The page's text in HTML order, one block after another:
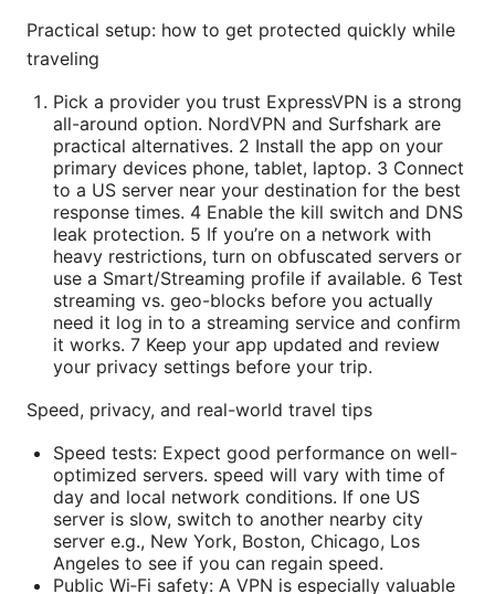
Practical setup: how to get protected quickly while
traveling
Pick a provider you trust ExpressVPN is a strong
all-around option. NordVPN and Surfshark are
practical alternatives. 2 Install the app on your
primary devices phone, tablet, laptop. 3 Connect
to a US server near your destination for the best
response times. 4 Enable the kill switch and DNS
leak protection. 5 If you’re on a network with
heavy restrictions, turn on obfuscated servers or
use a Smart/Streaming profile if available. 6 Test
streaming vs. geo-blocks before you actually
need it log in to a streaming service and confirm
it works. 7 Keep your app updated and review
your privacy settings before your trip.
Speed, privacy, and real-world travel tips
Speed tests: Expect good performance on well-
optimized servers. speed will vary with time of
day and local network conditions. If one US
server is slow, switch to another nearby city
server e.g., New York, Boston, Chicago, Los
Angeles to see if you can regain speed.
Public Wi‑Fi safety: A VPN is especially valuable